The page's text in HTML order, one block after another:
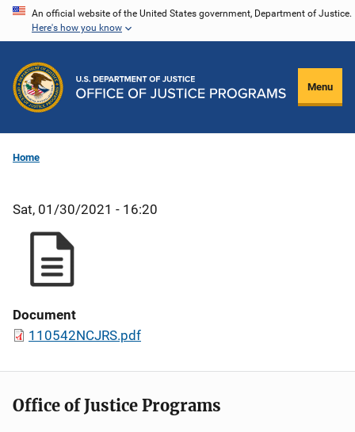
Skip
content
An official website of the United States government, Department of Justice.
Here's how you know
Menu
Home
Sat, 01/30/2021 - 16:20
Document
110542NCJRS.pdf
Office of Justice Programs